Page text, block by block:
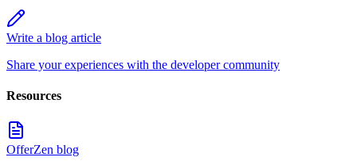
Write a blog article
Share your experiences with the developer community
Resources
OfferZen blog